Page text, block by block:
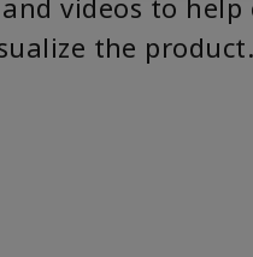
videos to help
the product.